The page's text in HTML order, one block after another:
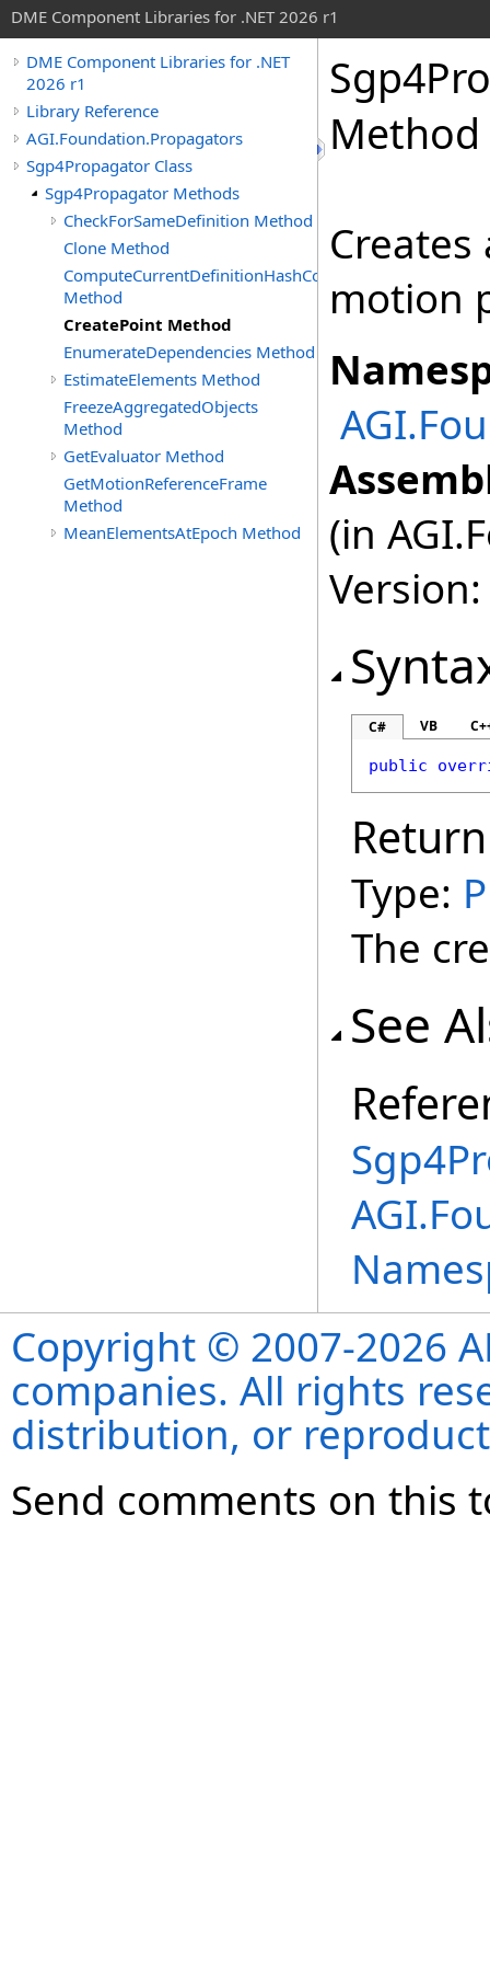
DME Component Libraries for .NET 2026 r1
DME Component Libraries for .NET
2026 r1
Library Reference
AGI.Foundation.Propagators
Sgp4Propagator Class
Sgp4Propagator Methods
CheckForSameDefinition Method
Clone Method
ComputeCurrentDefinitionHashCode
Method
CreatePoint Method
EnumerateDependencies Method
EstimateElements Method
FreezeAggregatedObjects
Method
GetEvaluator Method
GetMotionReferenceFrame
Method
MeanElementsAtEpoch Method
Method
motion
(in
C# VB
public
Type:
The
See
Copyright © 2007-2026
companies. All rights
distribution, or
Send comments on this